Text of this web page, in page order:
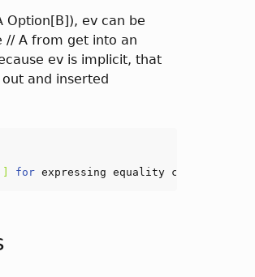
Option[B]), ev can be
// A from get into an
ev is implicit, that
and inserted
for